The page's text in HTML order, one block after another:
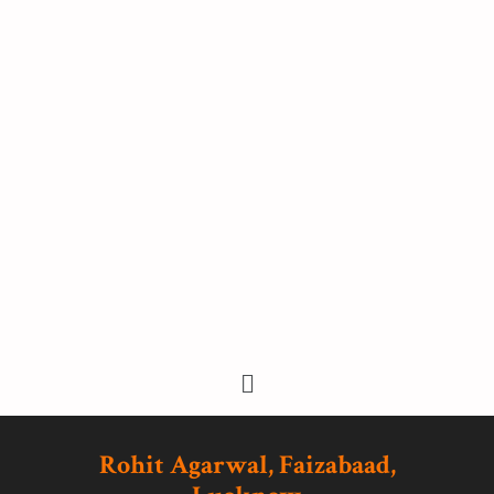
Rohit Agarwal, Faizabaad,